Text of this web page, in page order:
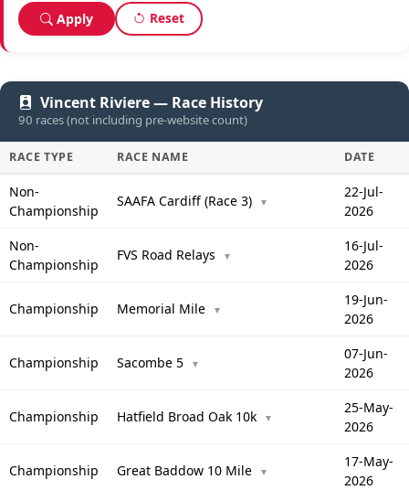
Apply Reset
Vincent Riviere — Race History
90 races (not including pre-website count)
RACE TYPE RACE NAME DATE
Non-
Championship
SAAFA Cardiff (Race 3) ▼
22-Jul-
2026
Non-
Championship
FVS Road Relays ▼
16-Jul-
2026
Championship Memorial Mile ▼
19-Jun-
2026
Championship Sacombe 5 ▼
07-Jun-
2026
Championship Hatfield Broad Oak 10k ▼
25-May-
2026
Championship Great Baddow 10 Mile ▼
17-May-
2026